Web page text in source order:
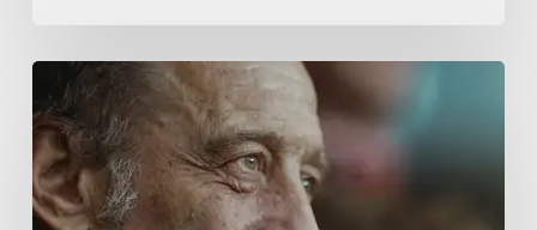
French
Drama
About